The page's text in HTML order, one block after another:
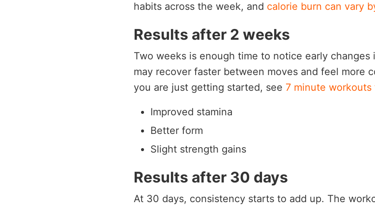
habits across the week, and calorie burn can vary
Results after 2 weeks
Two weeks is enough time to notice early
may recover faster between moves and feel more
you are just getting started, see 7 minute
Improved stamina
Better form
Slight strength gains
Results after 30 days
At 30 days, consistency starts to add up. The